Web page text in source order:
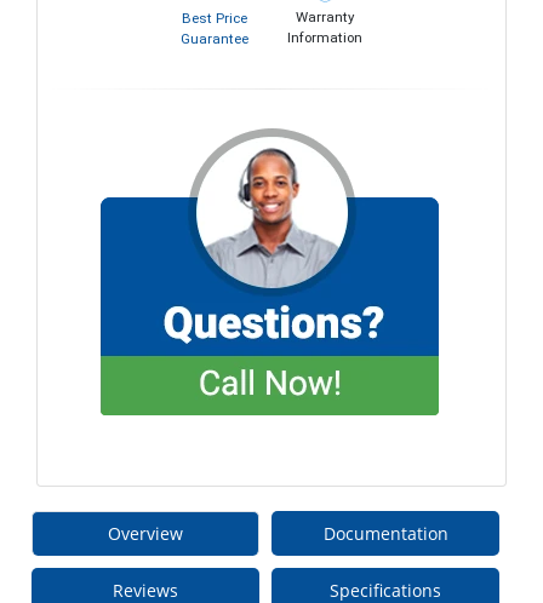
Best Price
Guarantee
Warranty
Information
Overview Documentation
Reviews Specifications